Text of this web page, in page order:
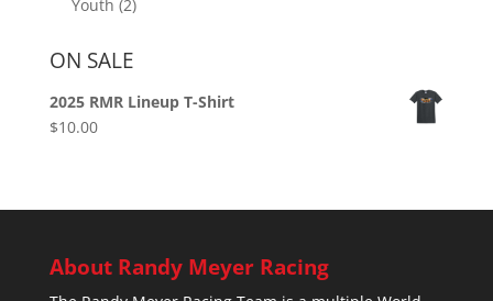
Youth (2)
ON SALE
2025 RMR Lineup T-Shirt
$10.00
About Randy Meyer Racing